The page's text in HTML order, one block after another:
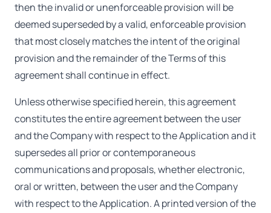
then the invalid or unenforceable provision will be
deemed superseded by a valid, enforceable provision
that most closely matches the intent of the original
provision and the remainder of the Terms of this
agreement shall continue in effect.
Unless otherwise specified herein, this agreement
constitutes the entire agreement between the user
and the Company with respect to the Application and it
supersedes all prior or contemporaneous
communications and proposals, whether electronic,
oral or written, between the user and the Company
with respect to the Application. A printed version of the